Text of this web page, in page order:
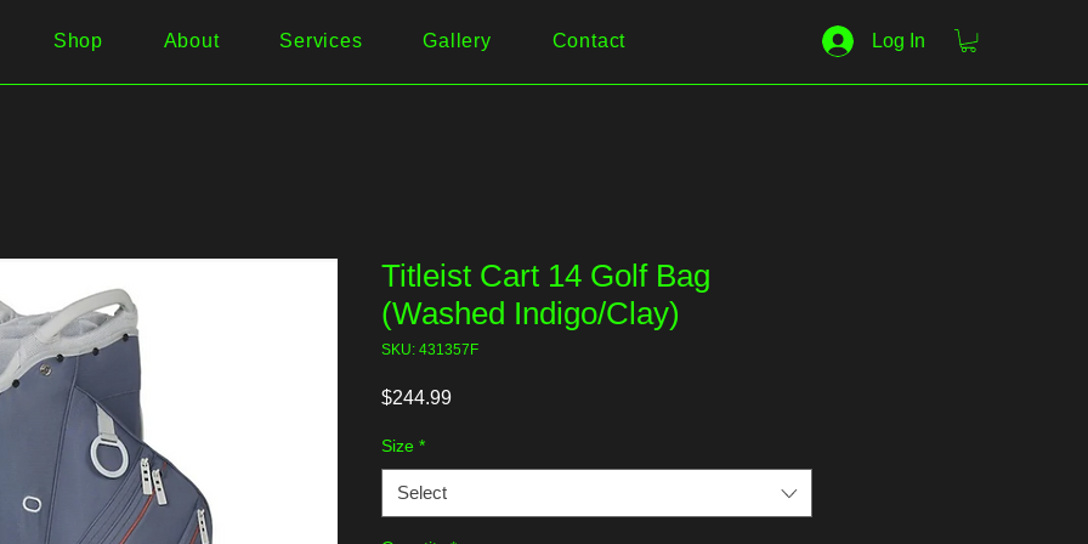
Shop About Services Gallery Contact Log In
Titleist Cart 14 Golf Bag
(Washed Indigo/Clay)
SKU: 431357F
$244.99Price
Size *
Select